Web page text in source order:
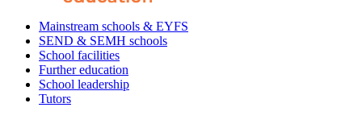
Mainstream schools & EYFS
SEND & SEMH schools
School facilities
Further education
School leadership
Tutors